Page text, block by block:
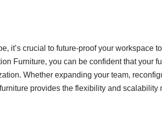
it’s crucial to future-proof your workspace
Furniture, you can be confident that your
Whether expanding your team,
provides the flexibility and scalability